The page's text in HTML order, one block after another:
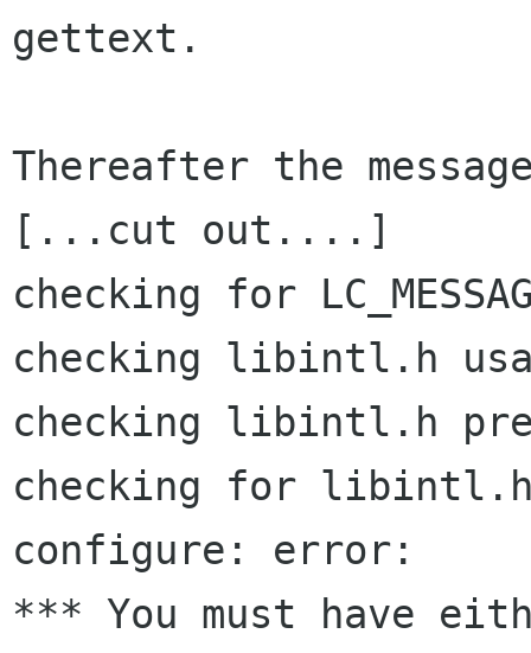
gettext.
Thereafter the
[...cut out....]
checking for
checking libintl.h
checking libintl.h
checking for
configure: error:
*** You must have